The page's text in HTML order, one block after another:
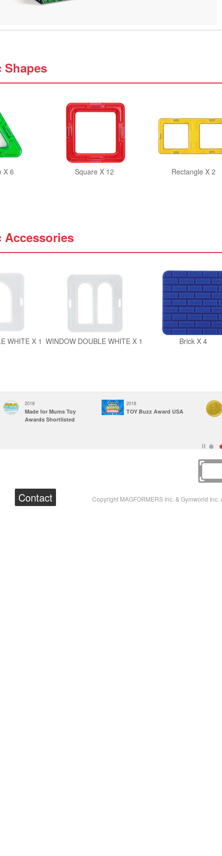
Shapes
X 6 Square X 12 Rectangle X 2
Accessories
WHITE X 1 WINDOW DOUBLE WHITE X 1 Brick X 4
2018
Made for Mums Toy
Awards Shortlisted
2018
TOY Buzz Award USA
Contact Copyright MAGFORMERS Inc. & Gymworld